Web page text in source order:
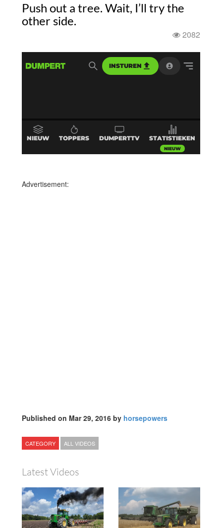
Push out a tree. Wait, I’ll try the
other side.
2082
Advertisement:
Published on Mar 29, 2016 by horsepowers
CATEGORY ALL VIDEOS
Latest Videos